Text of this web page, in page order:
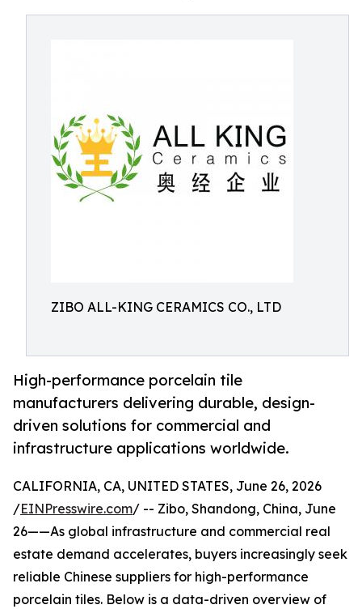
ZIBO ALL-KING CERAMICS CO., LTD
High-performance porcelain tile
manufacturers delivering durable, design-
driven solutions for commercial and
infrastructure applications worldwide.
CALIFORNIA, CA, UNITED STATES, June 26, 2026
/EINPresswire.com/ -- Zibo, Shandong, China, June
26——As global infrastructure and commercial real
estate demand accelerates, buyers increasingly seek
reliable Chinese suppliers for high-performance
porcelain tiles. Below is a data-driven overview of